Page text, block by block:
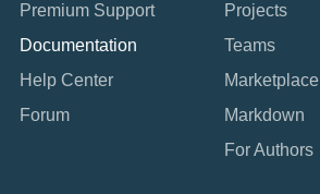
Premium Support
Documentation
Help Center
Forum
Projects
Teams
Marketplace
Markdown
For Authors